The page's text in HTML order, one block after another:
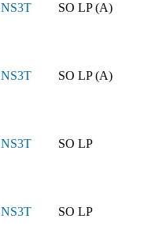
NS3T SO LP (A)
NS3T SO LP (A)
NS3T SO LP
NS3T SO LP